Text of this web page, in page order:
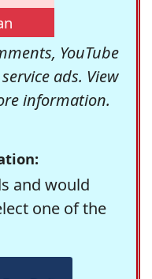
YouTube
ads. View
information.
and would
one of the